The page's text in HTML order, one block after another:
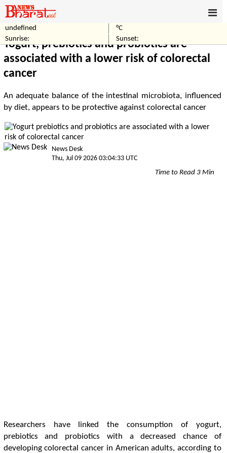
undefined
°C
Sunrise:
Sunset:
Yogurt, prebiotics and probiotics are
associated with a lower risk of colorectal
cancer
An adequate balance of the intestinal microbiota, influenced
by diet, appears to be protective against colorectal cancer
News Desk
Thu, Jul 09 2026 03:04:33 UTC
Time to Read 3 Min
Researchers have linked the consumption of yogurt,
prebiotics and probiotics with a decreased chance of
developing colorectal cancer in American adults, according to